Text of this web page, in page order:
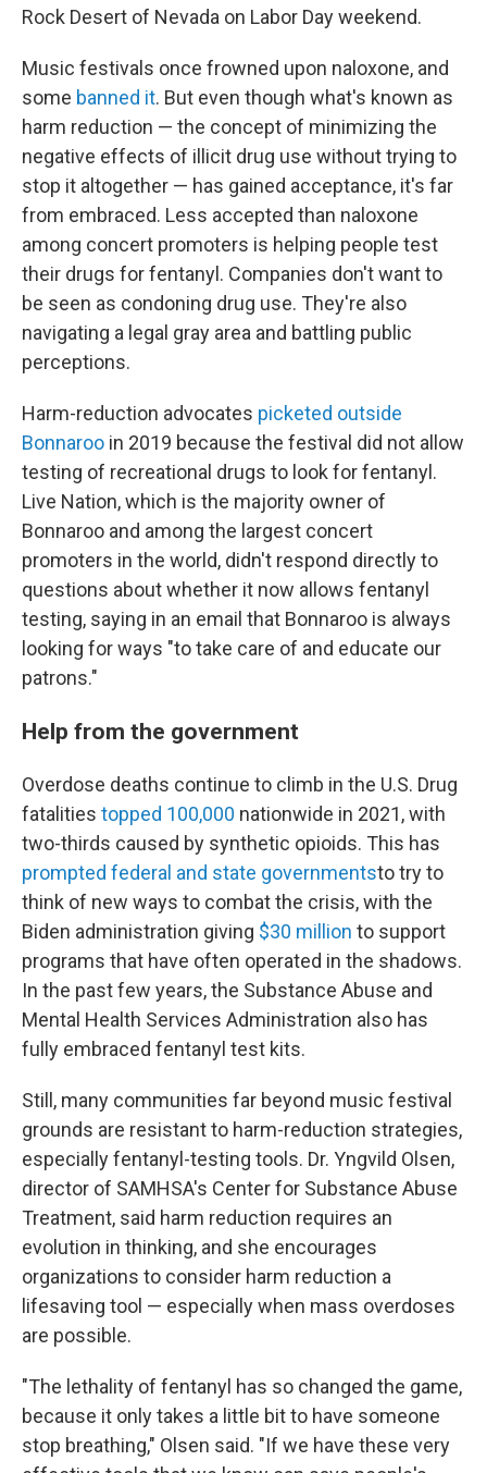
Rock Desert of Nevada on Labor Day weekend.
Music festivals once frowned upon naloxone, and
some banned it. But even though what's known as
harm reduction — the concept of minimizing the
negative effects of illicit drug use without trying to
stop it altogether — has gained acceptance, it's far
from embraced. Less accepted than naloxone
among concert promoters is helping people test
their drugs for fentanyl. Companies don't want to
be seen as condoning drug use. They're also
navigating a legal gray area and battling public
perceptions.
Harm-reduction advocates picketed outside
Bonnaroo in 2019 because the festival did not allow
testing of recreational drugs to look for fentanyl.
Live Nation, which is the majority owner of
Bonnaroo and among the largest concert
promoters in the world, didn't respond directly to
questions about whether it now allows fentanyl
testing, saying in an email that Bonnaroo is always
looking for ways "to take care of and educate our
patrons."
Help from the government
Overdose deaths continue to climb in the U.S. Drug
fatalities topped 100,000 nationwide in 2021, with
two-thirds caused by synthetic opioids. This has
prompted federal and state governmentsto try to
think of new ways to combat the crisis, with the
Biden administration giving $30 million to support
programs that have often operated in the shadows.
In the past few years, the Substance Abuse and
Mental Health Services Administration also has
fully embraced fentanyl test kits.
Still, many communities far beyond music festival
grounds are resistant to harm-reduction strategies,
especially fentanyl-testing tools. Dr. Yngvild Olsen,
director of SAMHSA's Center for Substance Abuse
Treatment, said harm reduction requires an
evolution in thinking, and she encourages
organizations to consider harm reduction a
lifesaving tool — especially when mass overdoses
are possible.
"The lethality of fentanyl has so changed the game,
because it only takes a little bit to have someone
stop breathing," Olsen said. "If we have these very